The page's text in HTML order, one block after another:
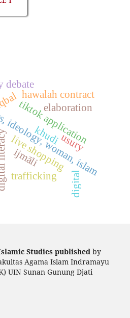
woman, islam
khudi
tiktok application
live shopping
debate
hawalah contract
elaboration
ijmāli
trafficking digital
usury
Studies publishedby
Agama Islam Indramayu
UIN Sunan Gunung Djati